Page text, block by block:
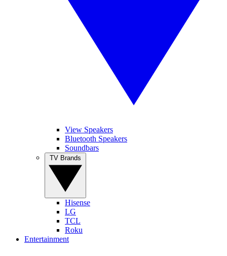
View Speakers
Bluetooth Speakers
Soundbars
Hisense
LG
TCL
Roku
Entertainment